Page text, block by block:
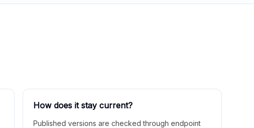
How does it stay current?
Published versions are checked through endpoint